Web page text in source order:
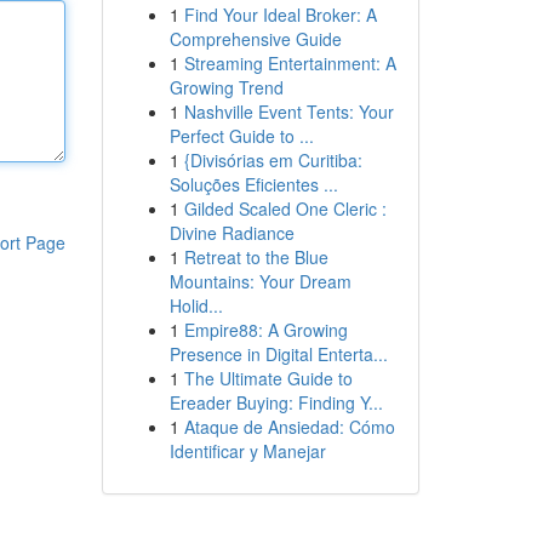
Page
1 Find Your Ideal Broker: A
Comprehensive Guide
1 Streaming Entertainment: A
Growing Trend
1 Nashville Event Tents: Your
Perfect Guide to ...
1 {Divisórias em Curitiba:
Soluções Eficientes ...
1 Gilded Scaled One Cleric :
Divine Radiance
1 Retreat to the Blue
Mountains: Your Dream
Holid...
1 Empire88: A Growing
Presence in Digital Enterta...
1 The Ultimate Guide to
Ereader Buying: Finding Y...
1 Ataque de Ansiedad: Cómo
Identificar y Manejar